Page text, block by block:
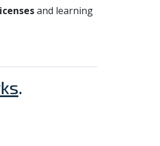
and learning
.